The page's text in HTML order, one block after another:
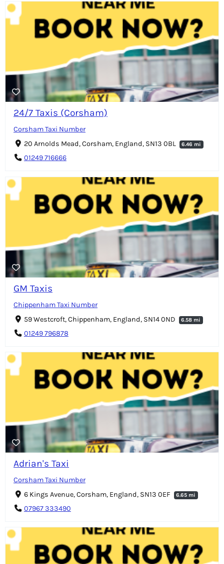
24/7 Taxis (Corsham)
Corsham Taxi Number
20 Arnolds Mead, Corsham, England, SN13 0BL
6.46 mi
01249 716666
GM Taxis
Chippenham Taxi Number
59 Westcroft, Chippenham, England, SN14 0ND
6.58 mi
01249 796878
Adrian's Taxi
Corsham Taxi Number
6 Kings Avenue, Corsham, England, SN13 0EF
6.65 mi
07967 333490